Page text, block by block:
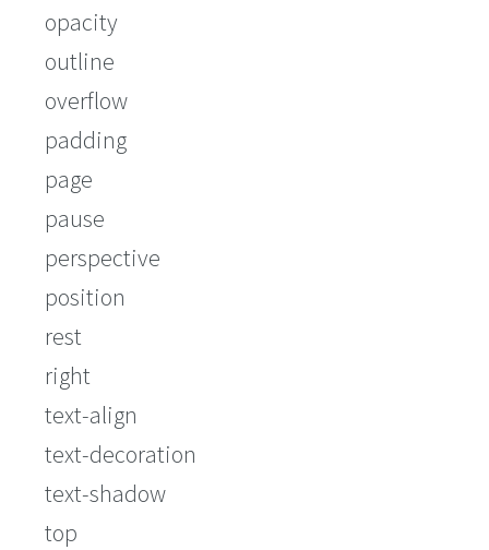
opacity
outline
overflow
padding
page
pause
perspective
position
rest
right
text-align
text-decoration
text-shadow
top